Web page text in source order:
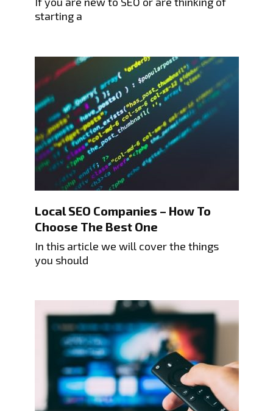
starting a
Local SEO Companies – How To
Choose The Best One
In this article we will cover the things
you should